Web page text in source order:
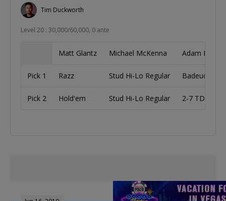
Tim Duckworth
Level 20 : 30,000/60,000, 0 ante
Matt Glantz Michael McKenna Adam
Pick 1 Razz Stud Hi-Lo Regular Badeucey
Pick 2 Hold'em Stud Hi-Lo Regular 2-7 TD